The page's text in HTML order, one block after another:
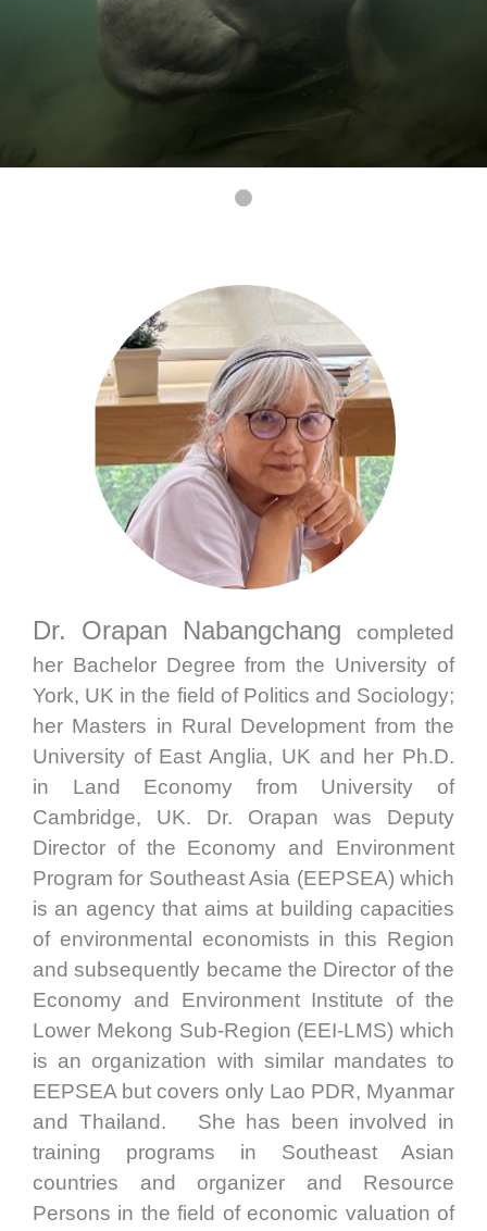
Dr. Orapan Nabangchang
completed
her Bachelor Degree from the University of
York, UK in the field of Politics and Sociology;
her Masters in Rural Development from the
University of East Anglia, UK and her Ph.D.
in Land Economy from University of
Cambridge, UK. Dr. Orapan was Deputy
Director of the Economy and Environment
Program for Southeast Asia (EEPSEA) which
is an agency that aims at building capacities
of environmental economists in this Region
and subsequently became the Director of the
Economy and Environment Institute of the
Lower Mekong Sub-Region (EEI-LMS) which
is an organization with similar mandates to
EEPSEA but covers only Lao PDR, Myanmar
and Thailand. She has been involved in
training programs in Southeast Asian
countries and organizer and Resource
Persons in the field of economic valuation of